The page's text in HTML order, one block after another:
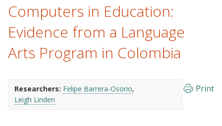
Computers in Education:
Evidence from a Language
Arts Program in Colombia
Researchers: Felipe Barrera-Osorio
Leigh Linden
Print